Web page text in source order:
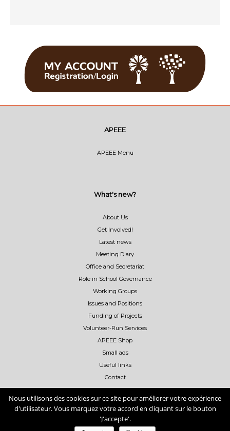
APEEE
APEEE Menu
What's new?
About Us
Get Involved!
Latest news
Meeting Diary
Office and Secretariat
Role in School Governance
Working Groups
Issues and Positions
Funding of Projects
Volunteer-Run Services
APEEE Shop
Small ads
Useful links
Contact
APEEE Privacy policy
Nous utilisons des cookies sur ce site pour améliorer votre expérience
d'utilisateur. Vous marquez votre accord en cliquant sur le bouton
'J'accepte'.